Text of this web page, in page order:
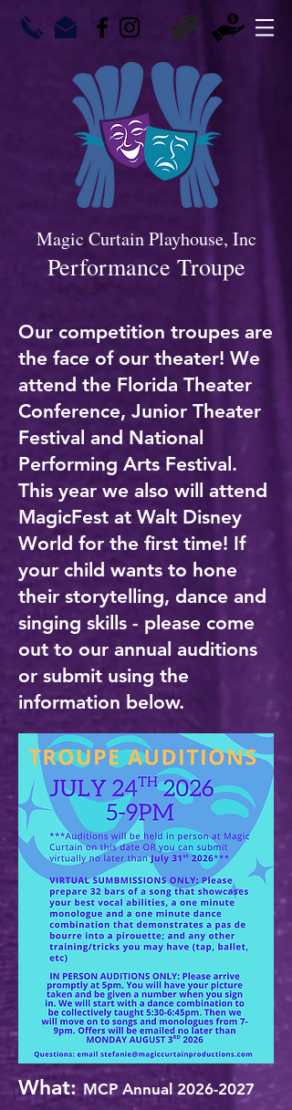
Magic Curtain Playhouse, Inc
Performance Troupe
Our competition troupes are
the face of our theater! We
attend the Florida Theater
Conference, Junior Theater
Festival and National
Performing Arts Festival.
This year we also will attend
MagicFest at Walt Disney
World for the first time! If
your child wants to hone
their storytelling, dance and
singing skills - please come
out to our annual auditions
or submit using the
information below.
What: MCP Annual 2026-2027